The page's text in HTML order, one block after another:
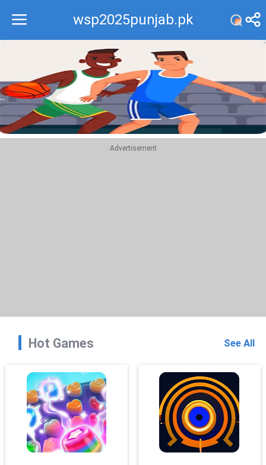
wsp2025punjab.pk
Recommend
Top
Advertisement
Hot Games See All